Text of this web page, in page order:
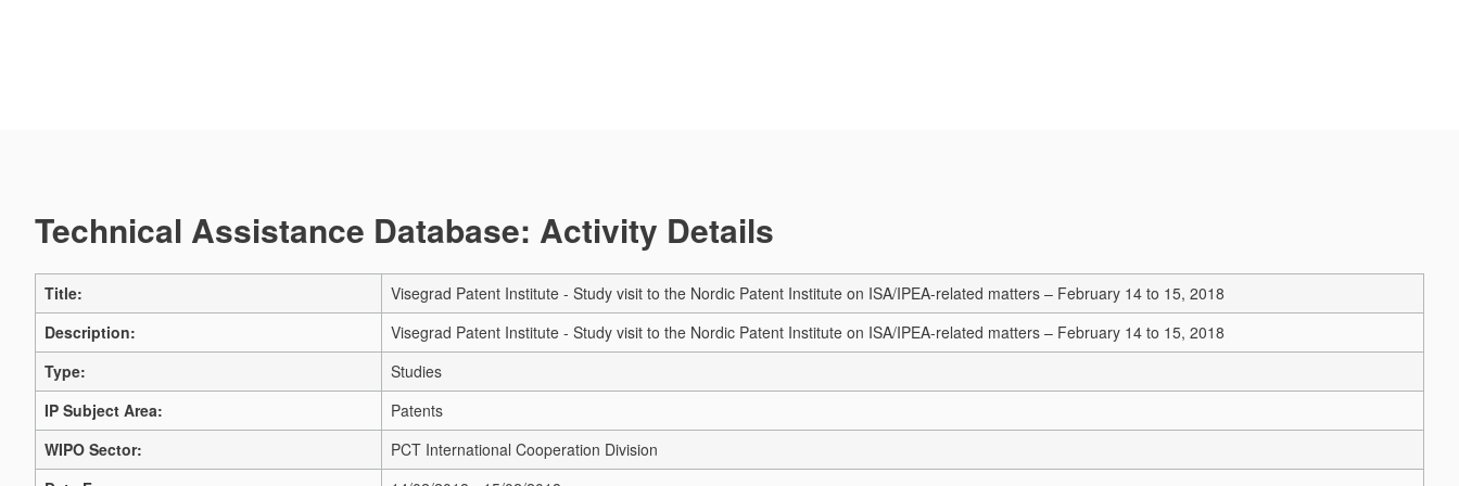
Technical Assistance Database: Activity Details
Title:
Visegrad Patent Institute - Study visit to the Nordic Patent Institute on ISA/IPEA-related matters – February 14 to 15, 2018
Description:
Visegrad Patent Institute - Study visit to the Nordic Patent Institute on ISA/IPEA-related matters – February 14 to 15, 2018
Type:
Studies
IP Subject Area:
Patents
WIPO Sector:
PCT International Cooperation Division